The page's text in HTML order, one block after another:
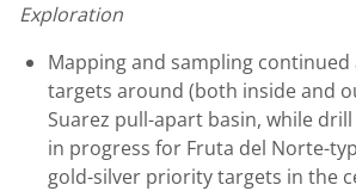
Exploration
Mapping and sampling continued
targets around (both inside and
Suarez pull-apart basin, while
in progress for Fruta del Norte-
gold-silver priority targets in the